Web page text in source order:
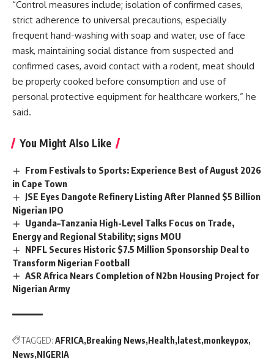
“Control measures include; isolation of confirmed cases,
strict adherence to universal precautions, especially
frequent hand-washing with soap and water, use of face
mask, maintaining social distance from suspected and
confirmed cases, avoid contact with a rodent, meat should
be properly cooked before consumption and use of
personal protective equipment for healthcare workers,” he
said.
You Might Also Like
From Festivals to Sports: Experience Best of August 2026
in Cape Town
JSE Eyes Dangote Refinery Listing After Planned $5 Billion
Nigerian IPO
Uganda–Tanzania High-Level Talks Focus on Trade,
Energy and Regional Stability; signs MOU
NPFL Secures Historic $7.5 Million Sponsorship Deal to
Transform Nigerian Football
ASR Africa Nears Completion of N2bn Housing Project for
Nigerian Army
TAGGED: AFRICA Breaking News Health latest monkeypox
News NIGERIA